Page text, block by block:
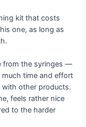
kit that costs
one, as long as
from the syringes —
time and effort
other products.
feels rather nice
to the harder